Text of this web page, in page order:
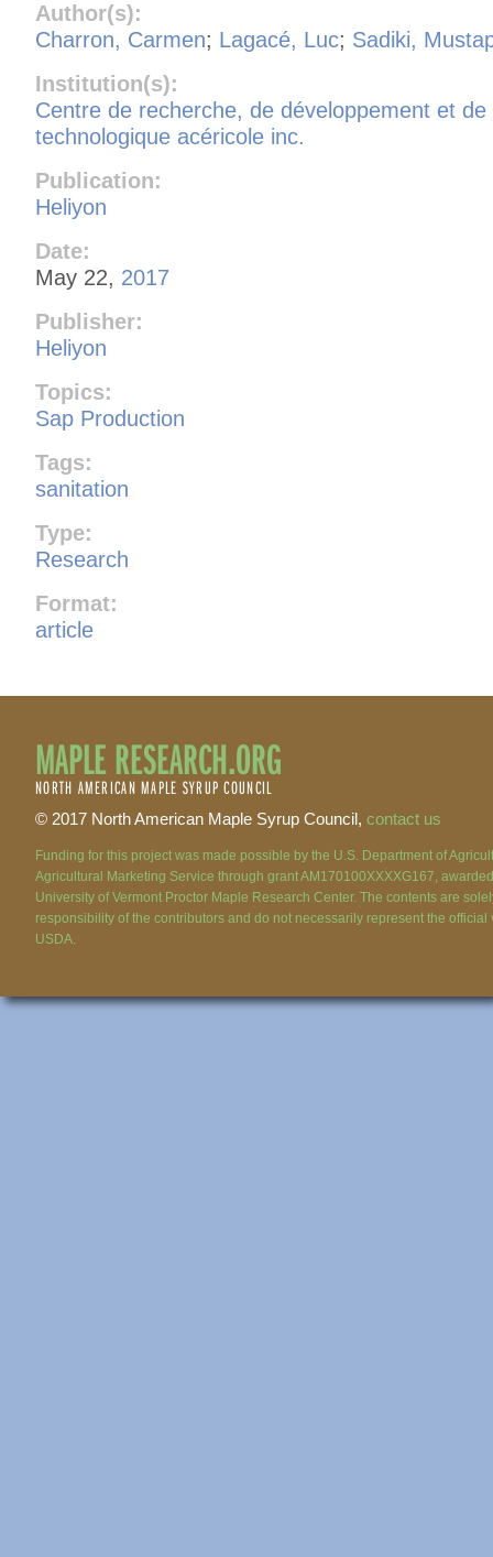
Author(s):
Charron, Carmen; Lagacé, Luc; Sadiki,
Institution(s):
Centre de recherche, de développement et
technologique acéricole inc.
Publication:
Heliyon
Date:
May 22, 2017
Publisher:
Heliyon
Topics:
Sap Production
Tags:
sanitation
Type:
Research
Format:
article
MAPLE RESEARCH.ORG
NORTH AMERICAN MAPLE SYRUP COUNCIL
© 2017 North American Maple Syrup Council, contact us
Funding for this project was made possible by the U.S. Department of
Agricultural Marketing Service through grant AM170100XXXXG167,
University of Vermont Proctor Maple Research Center. The contents are
responsibility of the contributors and do not necessarily represent the official
USDA.